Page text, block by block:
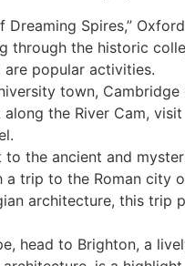
Dreaming Spires,”
through the historic
are popular activities.
town,
the River Cam,
to the ancient and
trip to the Roman city
architecture, this
head to Brighton, a